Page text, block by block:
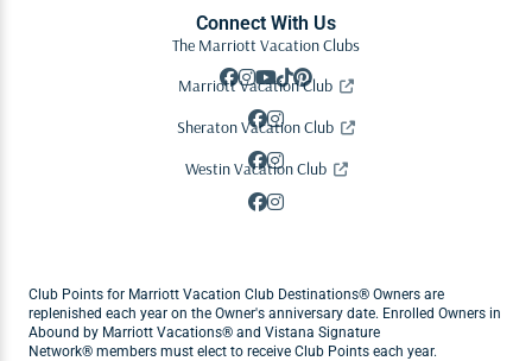
Connect With Us
The Marriott Vacation Clubs
Marriott Vacation Club
Sheraton Vacation Club
Westin Vacation Club
Club Points for Marriott Vacation Club Destinations® Owners are
replenished each year on the Owner's anniversary date. Enrolled Owners in
Abound by Marriott Vacations® and Vistana Signature
Network® members must elect to receive Club Points each year.